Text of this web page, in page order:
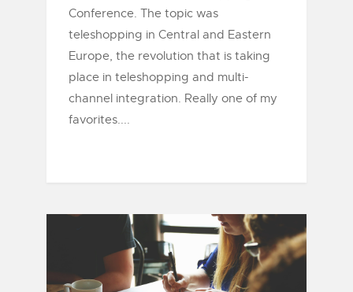
Conference. The topic was
teleshopping in Central and Eastern
Europe, the revolution that is taking
place in teleshopping and multi-
channel integration. Really one of my
favorites....